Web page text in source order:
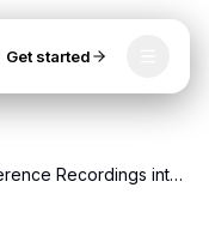
Get started
Turn Medical Conference Recordings into Shareable Highlight Clips